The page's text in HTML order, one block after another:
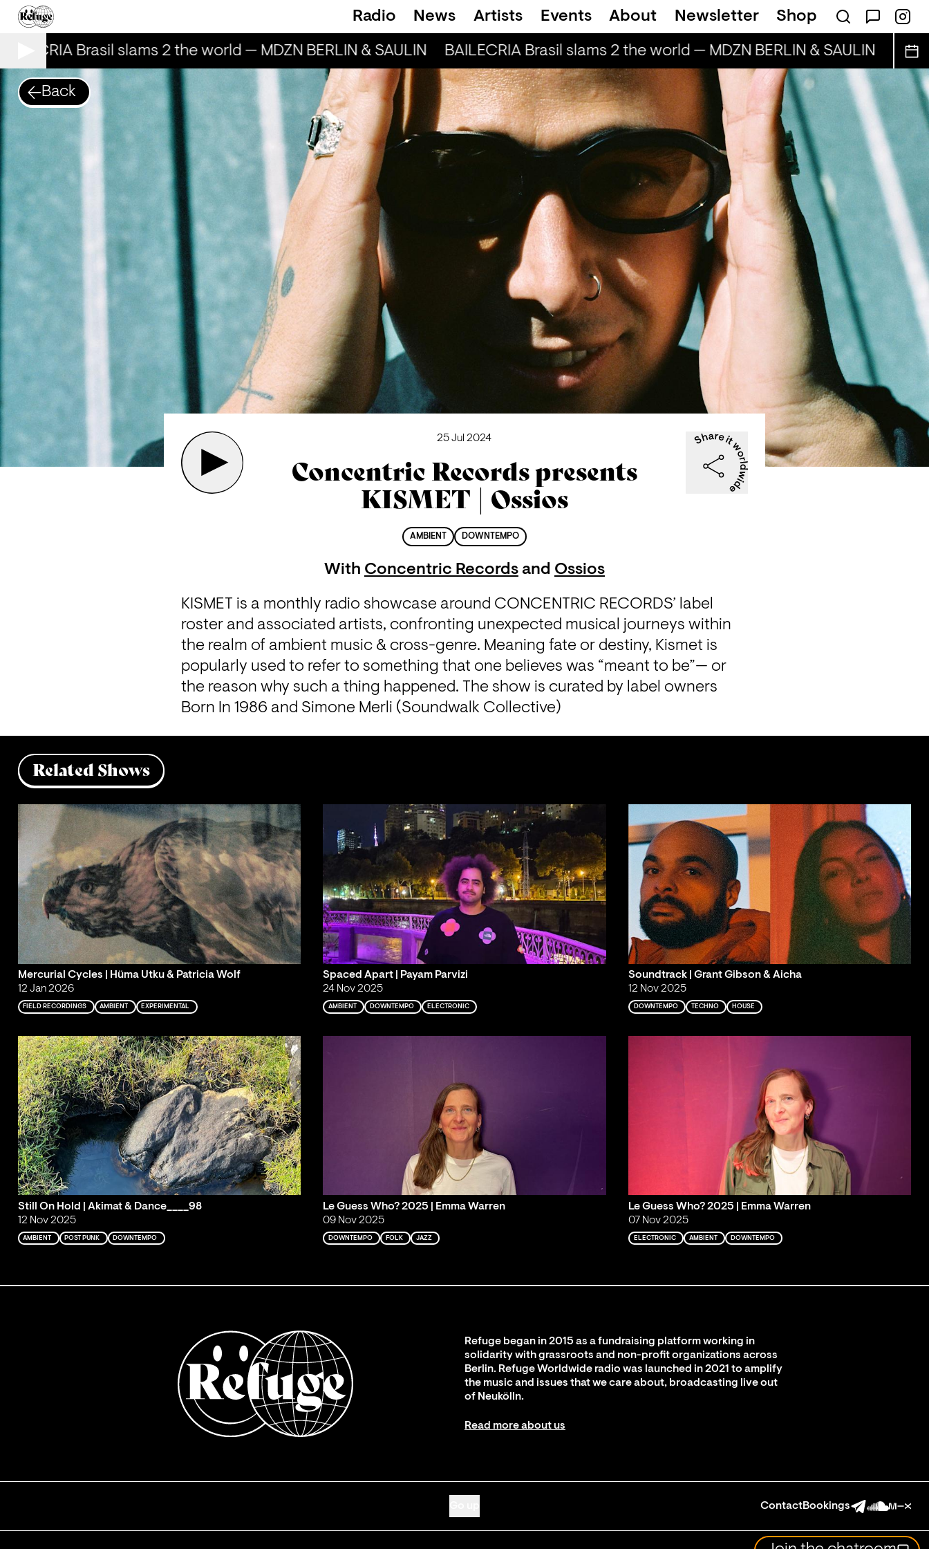
Radio News Artists Events About Newsletter Shop
Brasil slams 2 the world — MDZN BERLIN & SAULIN BAILECRIA Brasil slams 2 the world — MDZN BERLIN & SAULIN
Back
25 Jul 2024
Concentric Records presents
KISMET | Ossios
AMBIENT DOWNTEMPO
With Concentric Records and Ossios
KISMET is a monthly radio showcase around CONCENTRIC RECORDS’ label
roster and associated artists, confronting unexpected musical journeys within
the realm of ambient music & cross-genre. Meaning fate or destiny, Kismet is
popularly used to refer to something that one believes was “meant to be”— or
the reason why such a thing happened. The show is curated by label owners
Born In 1986 and Simone Merli (Soundwalk Collective)
Related Shows
Mercurial Cycles | Hüma Utku & Patricia Wolf
12 Jan 2026
FIELD RECORDINGS AMBIENT EXPERIMENTAL
Spaced Apart | Payam Parvizi
24 Nov 2025
AMBIENT DOWNTEMPO ELECTRONIC
Soundtrack | Grant Gibson & Aicha
12 Nov 2025
DOWNTEMPO TECHNO HOUSE
Still On Hold | Akimat & Dance____98
12 Nov 2025
AMBIENT POST PUNK DOWNTEMPO
Le Guess Who? 2025 | Emma Warren
09 Nov 2025
DOWNTEMPO FOLK JAZZ
Le Guess Who? 2025 | Emma Warren
07 Nov 2025
ELECTRONIC AMBIENT DOWNTEMPO
Refuge began in 2015 as a fundraising platform working in
solidarity with grassroots and non-profit organizations across
Berlin. Refuge Worldwide radio was launched in 2021 to amplify
the music and issues that we care about, broadcasting live out
of Neukölln.
Read more about us
ContactBookings